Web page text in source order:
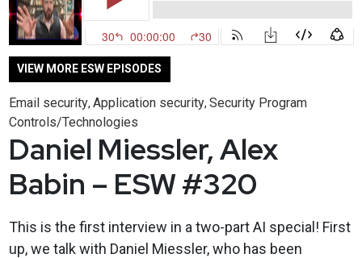
VIEW MORE ESW EPISODES
Email security, Application security, Security Program
Controls/Technologies
Daniel Miessler, Alex
Babin – ESW #320
This is the first interview in a two-part AI special! First
up, we talk with Daniel Miessler, who has been